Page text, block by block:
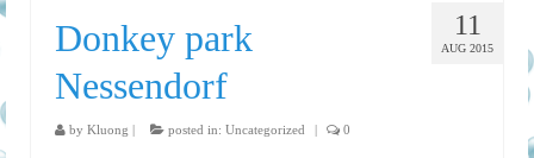
11
AUG 2015
Donkey park
Nessendorf
by Kluong posted in: Uncategorized 0